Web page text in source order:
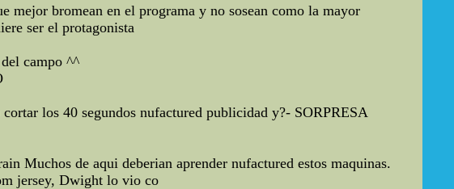
bromean en el programa y no sosean como la mayor
ser el protagonista
campo ^^
los 40 segundos nufactured publicidad y?- SORPRESA
Muchos de aqui deberian aprender nufactured estos maquinas.
jersey, Dwight lo vio co